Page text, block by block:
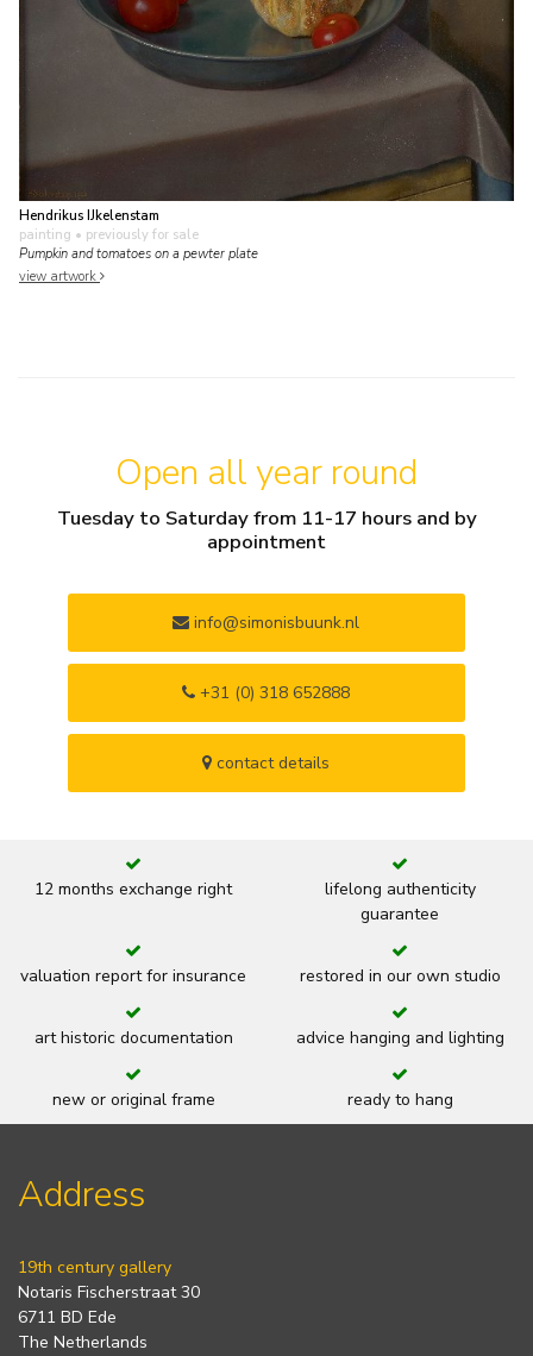
Hendrikus IJkelenstam
painting • previously for sale
Pumpkin and tomatoes on a pewter plate
view artwork
Open all year round
Tuesday to Saturday from 11-17 hours and by
appointment
info@simonisbuunk.nl
+31 (0) 318 652888
contact details
12 months exchange right
lifelong authenticity
guarantee
valuation report for insurance restored in our own studio
art historic documentation advice hanging and lighting
new or original frame ready to hang
Address
19th century gallery
Notaris Fischerstraat 30
6711 BD Ede
The Netherlands